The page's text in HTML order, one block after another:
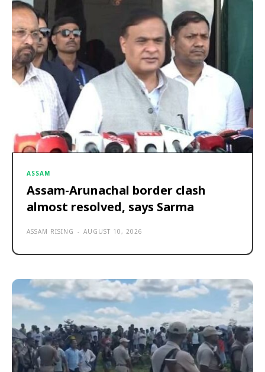
ASSAM
Assam-Arunachal border clash
almost resolved, says Sarma
ASSAM RISING - AUGUST 10, 2026